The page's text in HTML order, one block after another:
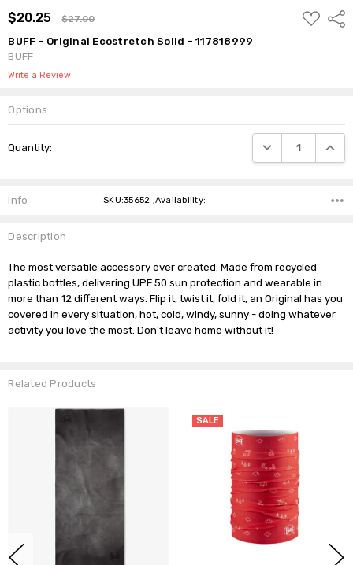
$20.25 $27.00
ADD
TO
BUFF - Original Ecostretch Solid - 117818999
BUFF
Write a Review
Options
Stock:
Quantity: DECREASE
Info SKU:35652 ,Availability:
Description
The most versatile accessory ever created. Made from recycled
plastic bottles, delivering UPF 50 sun protection and wearable in
more than 12 different ways. Flip it, twist it, fold it, an Original has you
covered in every situation, hot, cold, windy, sunny - doing whatever
Related Products
SALE